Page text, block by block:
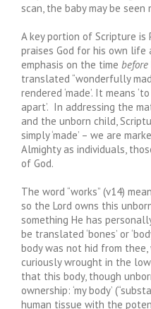
scan, the baby may be seen
A key portion of Scripture is
praises God for his own life
emphasis on the time before
translated “wonderfully
rendered ‘made’. It means
apart’. In addressing the
and the unborn child,
simply ‘made’ – we are
Almighty as individuals,
of God.
The word “works” (v14)
so the Lord owns this
something He has
be translated ‘bones’ or
body was not hid from thee,
curiously wrought in the
that this body, though
ownership: ‘my body’
human tissue with the